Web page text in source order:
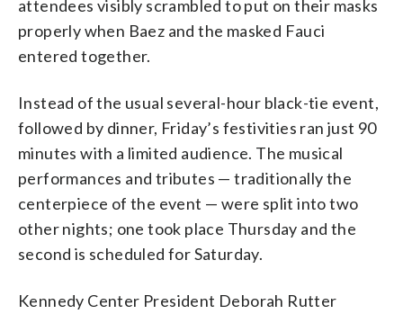
attendees visibly scrambled to put on their masks
properly when Baez and the masked Fauci
entered together.
Instead of the usual several-hour black-tie event,
followed by dinner, Friday’s festivities ran just 90
minutes with a limited audience. The musical
performances and tributes — traditionally the
centerpiece of the event — were split into two
other nights; one took place Thursday and the
second is scheduled for Saturday.
Kennedy Center President Deborah Rutter